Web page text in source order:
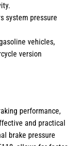
system pressure
vehicles,
version
performance,
and practical
brake pressure